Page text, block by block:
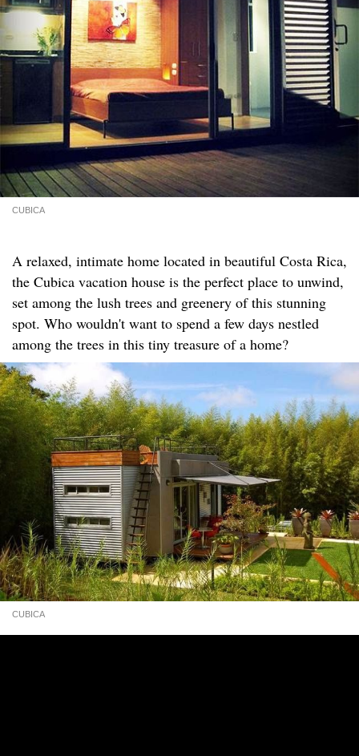
CUBICA
A relaxed, intimate home located in beautiful Costa Rica,
the Cubica vacation house is the perfect place to unwind,
set among the lush trees and greenery of this stunning
spot. Who wouldn't want to spend a few days nestled
among the trees in this tiny treasure of a home?
CUBICA